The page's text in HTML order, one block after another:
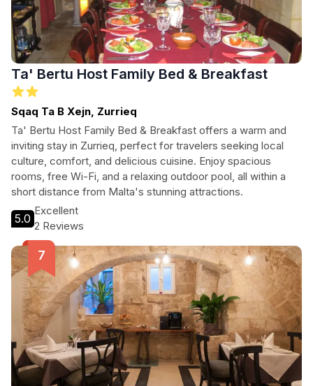
Ta' Bertu Host Family Bed & Breakfast
Sqaq Ta B Xejn, Zurrieq
Ta' Bertu Host Family Bed & Breakfast offers a warm and
inviting stay in Zurrieq, perfect for travelers seeking local
culture, comfort, and delicious cuisine. Enjoy spacious
rooms, free Wi-Fi, and a relaxing outdoor pool, all within a
short distance from Malta's stunning attractions.
5.0
Excellent
2 Reviews